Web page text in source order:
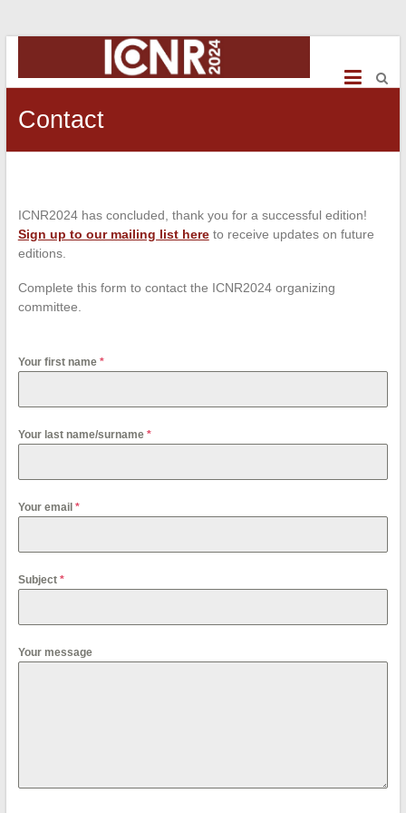
ICNR2024
International
Conference
on
Contact
ICNR2024 has concluded, thank you for a successful edition!
Sign up to our mailing list hereto receive updates on future
editions.
Complete this form to contact the ICNR2024 organizing
committee.
Your first name *
Your last name/surname *
Your email *
Subject *
Your message